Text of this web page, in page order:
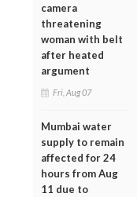
camera
threatening
woman with belt
after heated
argument
Fri, Aug 07
Mumbai water
supply to remain
affected for 24
hours from Aug
11 due to